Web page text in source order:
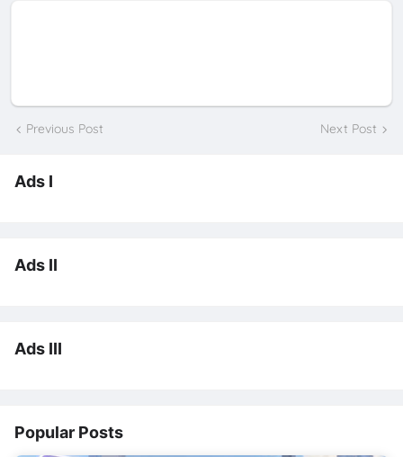
Previous Post Next Post
Ads I
Ads II
Ads III
Popular Posts